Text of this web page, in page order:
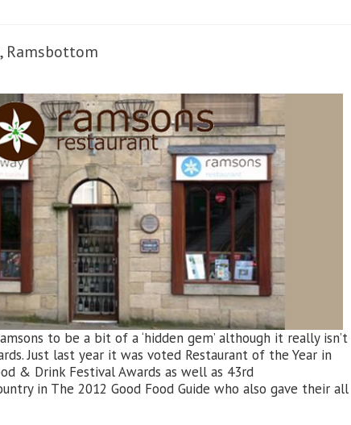
Ramsbottom
to be a bit of a ‘hidden gem’ although it really isn’t
Just last year it was voted Restaurant of the Year in
& Drink Festival Awards as well as 43rd
in The 2012 Good Food Guide who also gave their all